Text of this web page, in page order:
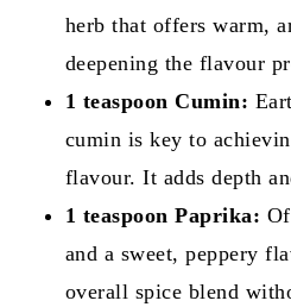
herb that offers warm,
deepening the flavour
1 teaspoon Cumin:
cumin is key to
flavour. It adds depth
1 teaspoon Paprika:
and a sweet, peppery
overall spice blend